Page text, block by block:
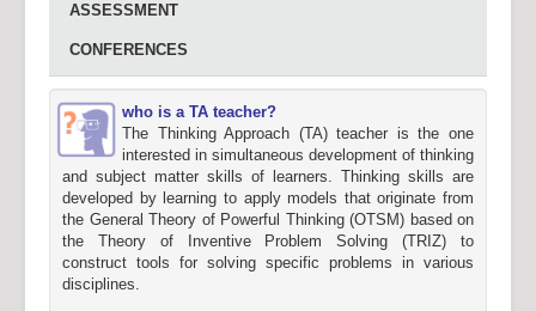
ASSESSMENT
CONFERENCES
who is a TA teacher?
The Thinking Approach (TA) teacher is the one
interested in simultaneous development of thinking
and subject matter skills of learners. Thinking skills are
developed by learning to apply models that originate from
the General Theory of Powerful Thinking (OTSM) based on
the Theory of Inventive Problem Solving (TRIZ) to
construct tools for solving specific problems in various
disciplines.